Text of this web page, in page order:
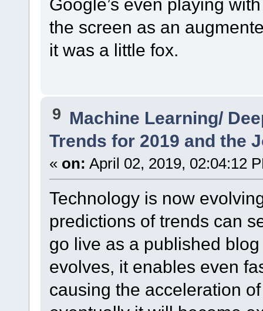
Google’s even playing
the screen as an
it was a little fox.
9 Machine Learning/
Trends for 2019 and the
« on: April 02, 2019, 02:04:12
Technology is now
predictions of trends can
go live as a published
evolves, it enables even
causing the acceleration